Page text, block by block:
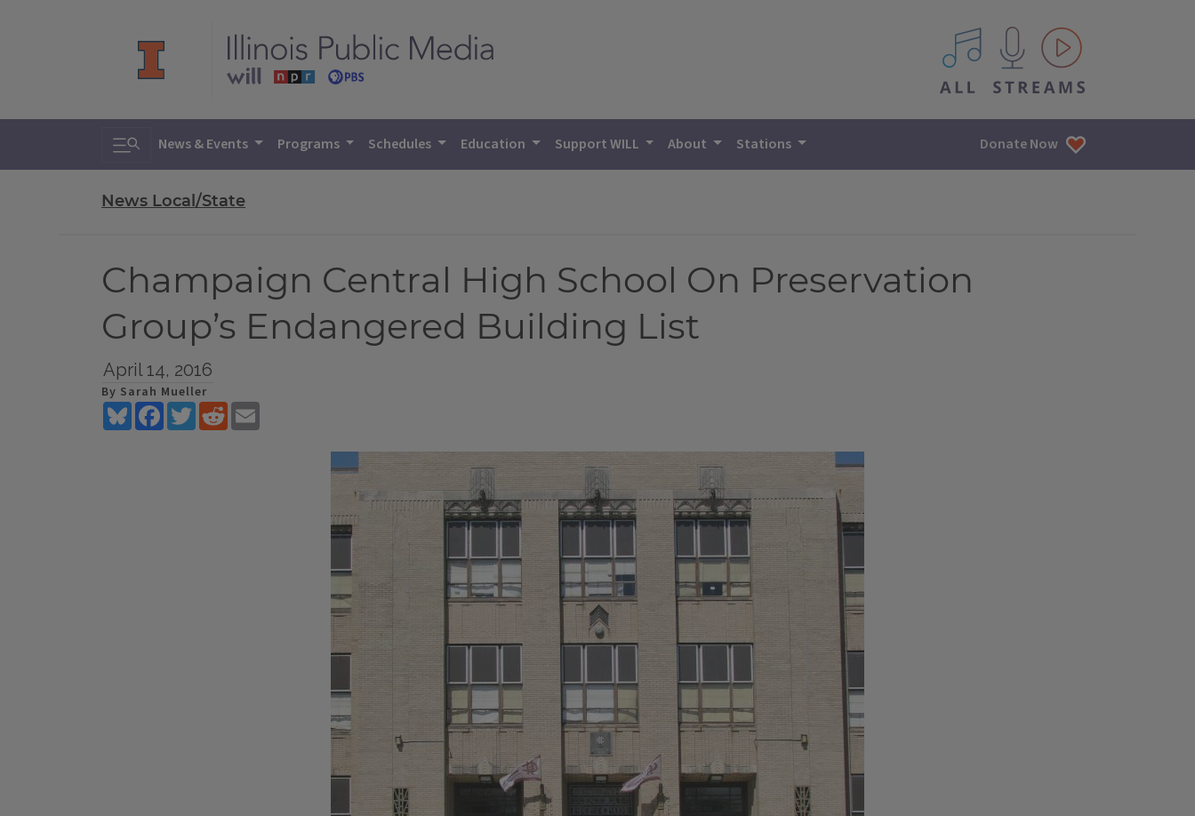
All IPM content streams
Toggle search
News & Events Programs Schedules Education Support WILL About Stations Donate Now
News Local/State
Champaign Central High School On Preservation
Group’s Endangered Building List
April 14, 2016
By Sarah Mueller
BlueskyFacebookTwitterReddit